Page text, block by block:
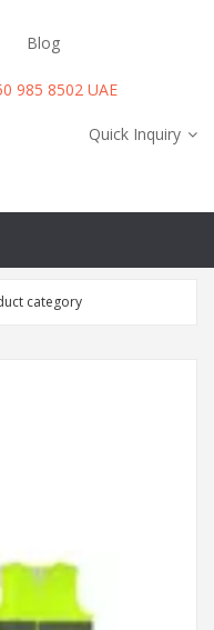
Blog
985 8502 UAE
Quick Inquiry
category